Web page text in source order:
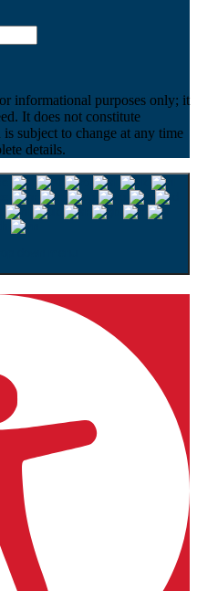
informational purposes only; it
It does not constitute
subject to change at any time
details.